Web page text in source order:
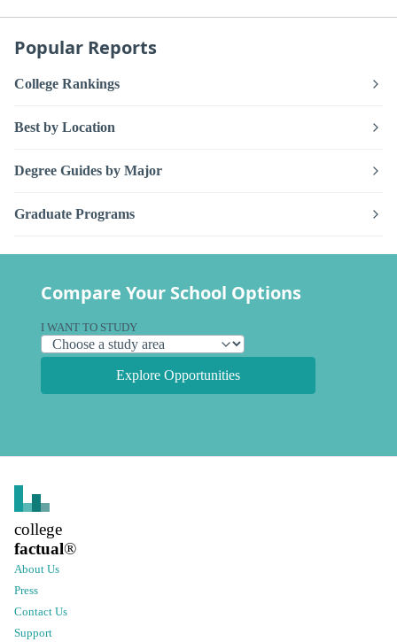
Popular Reports
College Rankings
Best by Location
Degree Guides by Major
Graduate Programs
Compare Your School Options
I WANT TO STUDY
Explore Opportunities
college
factual®
About Us
Press
Contact Us
Support